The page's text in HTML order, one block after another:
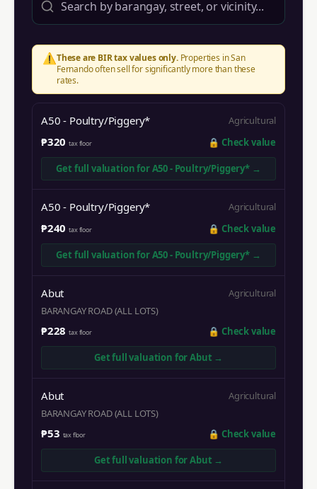
⚠️These are BIR tax values only.Properties inSan
Fernandooften sell for significantly more than these
rates.
A50 - Poultry/Piggery* Agricultural
₱320 tax floor 🔒 Check value
Get full valuation forA50 - Poultry/Piggery* →
A50 - Poultry/Piggery* Agricultural
₱240 tax floor 🔒 Check value
Get full valuation forA50 - Poultry/Piggery* →
Abut
Agricultural
BARANGAY ROAD (ALL LOTS)
₱228 tax floor 🔒 Check value
Get full valuation forAbut →
Abut
Agricultural
BARANGAY ROAD (ALL LOTS)
₱53 tax floor 🔒 Check value
Get full valuation forAbut →